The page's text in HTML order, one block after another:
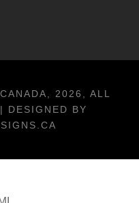
2026, ALL
DESIGNED BY